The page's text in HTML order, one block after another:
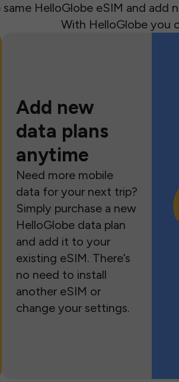
HelloGlobe eSIM and add
With HelloGlobe you
Add new
data plans
anytime
Need more mobile
data for your next trip?
Simply purchase a new
HelloGlobe data plan
and add it to your
existing eSIM. There’s
no need to install
another eSIM or
change your settings.